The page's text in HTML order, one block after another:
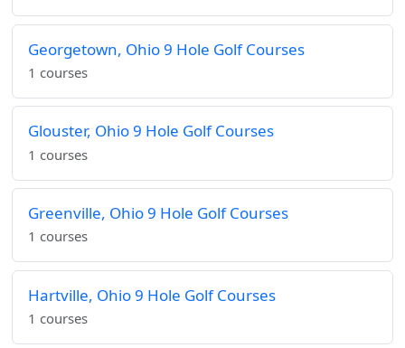
Georgetown, Ohio 9 Hole Golf Courses
1 courses
Glouster, Ohio 9 Hole Golf Courses
1 courses
Greenville, Ohio 9 Hole Golf Courses
1 courses
Hartville, Ohio 9 Hole Golf Courses
1 courses